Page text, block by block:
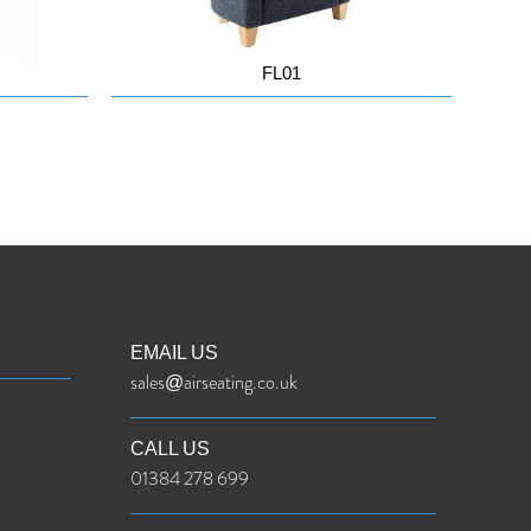
FL01
EMAIL US
sales@airseating.co.uk
CALL US
01384 278 699